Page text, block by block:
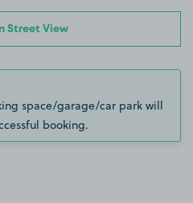
Street View
space/garage/car park will
booking.